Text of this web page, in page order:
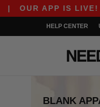
APP IS LIVE! GET
HELP CENTER
BLANK